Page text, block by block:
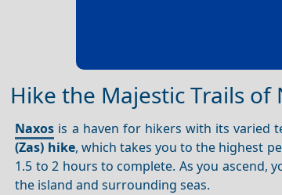
Hike the Majestic Trails of
Naxos is a haven for hikers with its varied
(Zas) hike, which takes you to the highest
1.5 to 2 hours to complete. As you ascend,
the island and surrounding seas.